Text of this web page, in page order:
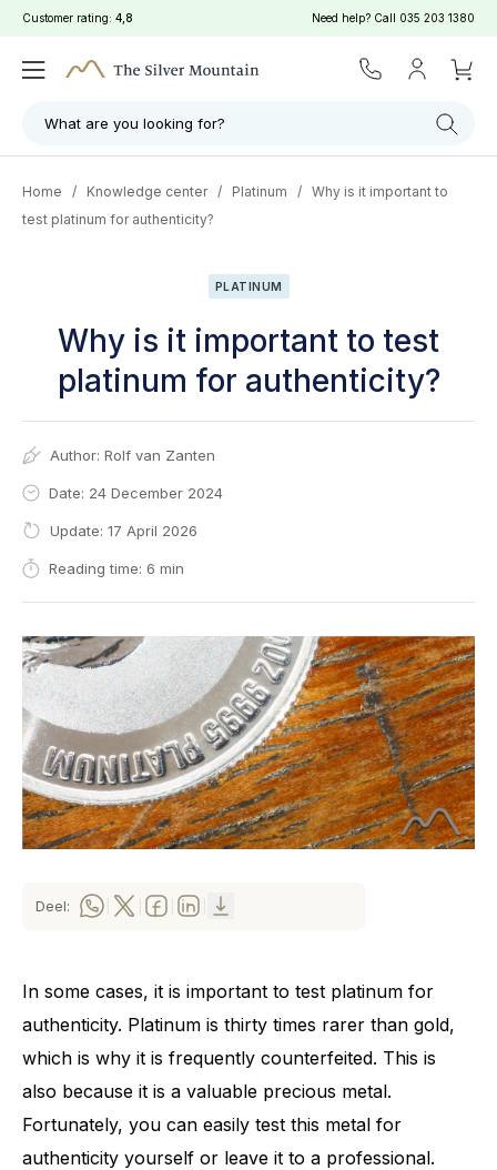
Customer rating: 4,8 Need help? Call 035 203 1380
What are you looking for?
Home / Knowledge center / Platinum / Why is it important to
test platinum for authenticity?
PLATINUM
Why is it important to test
platinum for authenticity?
Author: Rolf van Zanten
Date: 24 December 2024
Update: 17 April 2026
Reading time: 6 min
Deel:
In some cases, it is important to test platinum for
authenticity. Platinum is thirty times rarer than gold,
which is why it is frequently counterfeited. This is
also because it is a valuable precious metal.
Fortunately, you can easily test this metal for
authenticity yourself or leave it to a professional.